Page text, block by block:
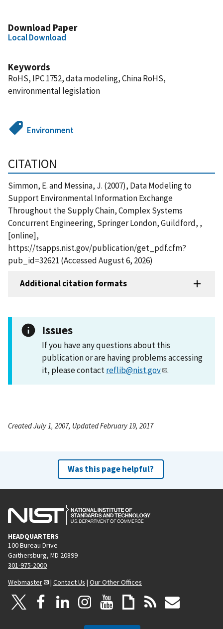
Download Paper
Local Download
Keywords
RoHS, IPC 1752, data modeling, China RoHS,
environmental legislation
Environment
CITATION
Simmon, E. and Messina, J. (2007), Data Modeling to
Support Environmental Information Exchange
Throughout the Supply Chain, Complex Systems
Concurrent Engineering, Springer London, Guildford, ,
[online],
https://tsapps.nist.gov/publication/get_pdf.cfm?
pub_id=32621 (Accessed August 6, 2026)
Additional citation formats
Issues
If you have any questions about this
publication or are having problems accessing
it, please contactreflib@nist.gov .
Created July 1, 2007, Updated February 19, 2017
Was this page helpful?
HEADQUARTERS
100 Bureau Drive
Gaithersburg, MD 20899
301-975-2000
Webmaster
| Contact Us | Our Other Offices